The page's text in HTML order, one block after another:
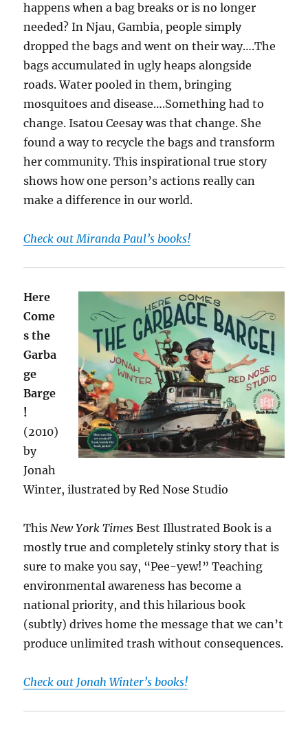
happens when a bag breaks or is no longer
needed? In Njau, Gambia, people simply
dropped the bags and went on their way….The
bags accumulated in ugly heaps alongside
roads. Water pooled in them, bringing
mosquitoes and disease….Something had to
change. Isatou Ceesay was that change. She
found a way to recycle the bags and transform
her community. This inspirational true story
shows how one person’s actions really can
make a difference in our world.
Check out Miranda Paul’s books!
Here
Come
s the
Garba
ge
Barge
!
(2010)
by
Jonah
Winter, ilustrated by Red Nose Studio
ThisNew York TimesBest Illustrated Book is a
mostly true and completely stinky story that is
sure to make you say, “Pee-yew!” Teaching
environmental awareness has become a
national priority, and this hilarious book
(subtly) drives home the message that we can’t
produce unlimited trash without consequences.
Check out Jonah Winter’s books!